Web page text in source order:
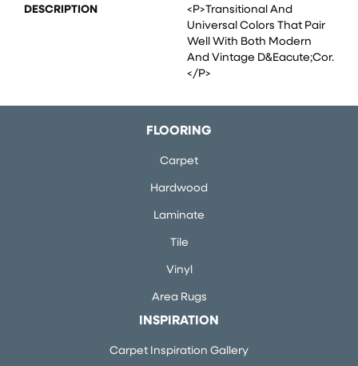
DESCRIPTION
<p>Transitional And
Universal Colors That Pair
Well With Both Modern
And Vintage D&eacute;cor.
</p>
FLOORING
Carpet
Hardwood
Laminate
Tile
Vinyl
Area Rugs
INSPIRATION
Carpet Inspiration Gallery